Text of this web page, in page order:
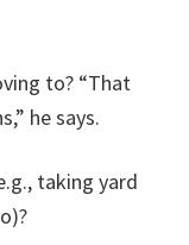
to? “That
he says.
taking yard